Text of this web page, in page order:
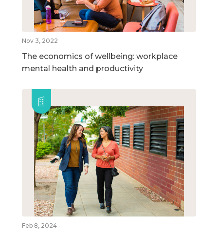
Nov 3, 2022
The economics of wellbeing: workplace
mental health and productivity
Feb 8, 2024